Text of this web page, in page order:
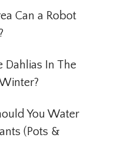
Can a Robot
Dahlias In The
You Water
(Pots &